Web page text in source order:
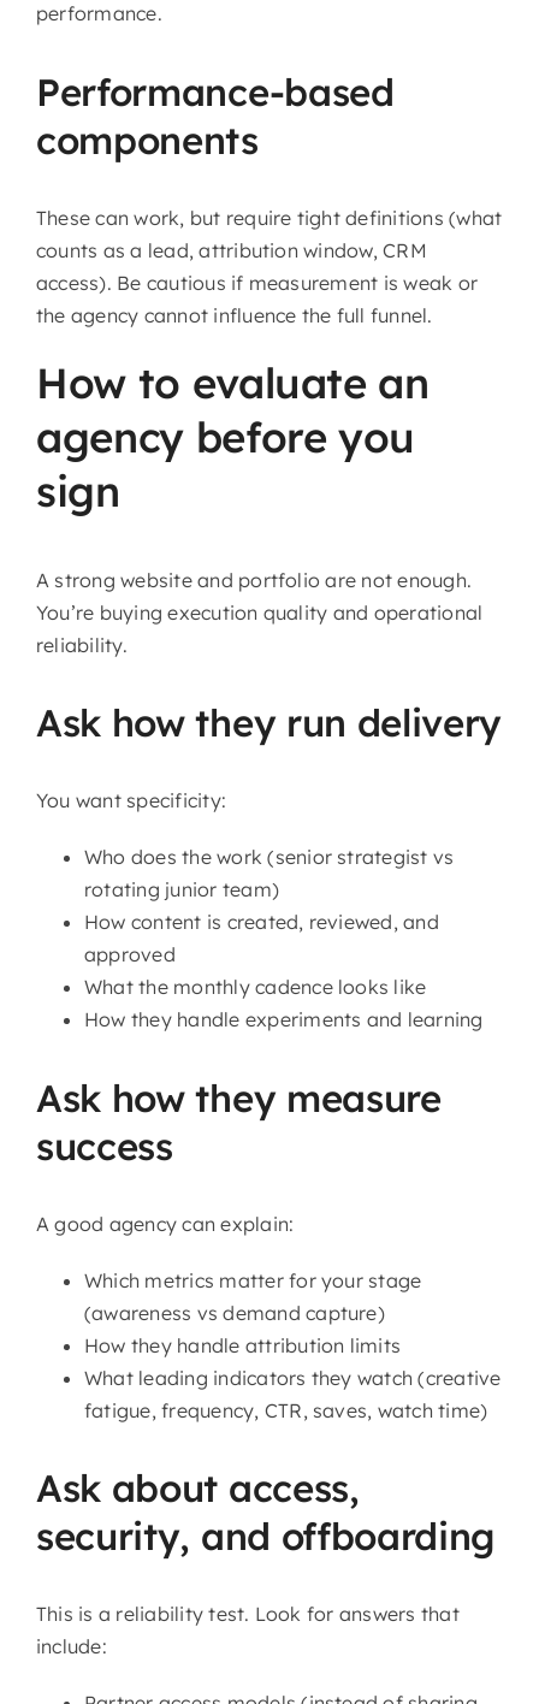
performance.
Performance-based
components
These can work, but require tight definitions (what
counts as a lead, attribution window, CRM
access). Be cautious if measurement is weak or
the agency cannot influence the full funnel.
How to evaluate an
agency before you
sign
A strong website and portfolio are not enough.
You’re buying execution quality and operational
reliability.
Ask how they run delivery
You want specificity:
Who does the work (senior strategist vs
rotating junior team)
How content is created, reviewed, and
approved
What the monthly cadence looks like
How they handle experiments and learning
Ask how they measure
success
A good agency can explain:
Which metrics matter for your stage
(awareness vs demand capture)
How they handle attribution limits
What leading indicators they watch (creative
fatigue, frequency, CTR, saves, watch time)
Ask about access,
security, and offboarding
This is a reliability test. Look for answers that
include: